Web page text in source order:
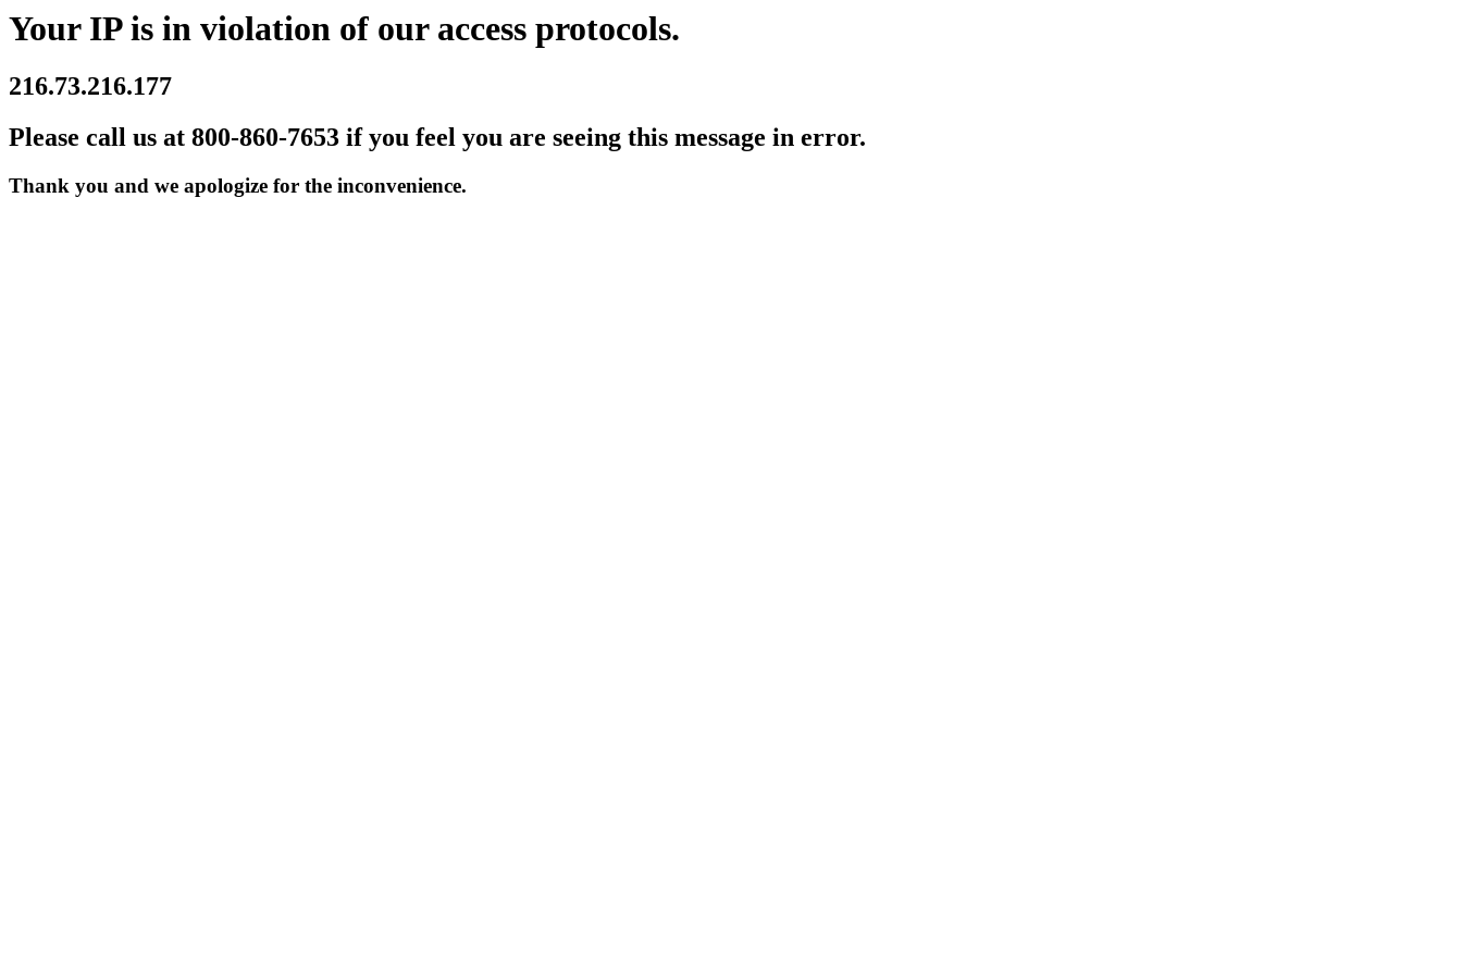
Your IP is in violation of our access protocols.
216.73.216.177
Please call us at 800-860-7653 if you feel you are seeing this message in error.
Thank you and we apologize for the inconvenience.